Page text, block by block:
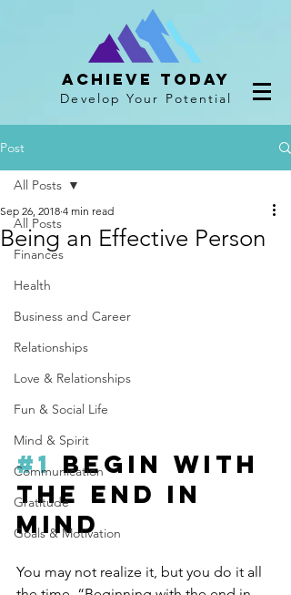
Achieve Today
Develop Your Potential
Post
All Posts
Finances
Health
Business and Career
Relationships
Love & Relationships
Fun & Social Life
Mind & Spirit
Communication
Gratitude
Goals & Motivation
All Posts
Being an Effective Person
Sep 26, 2018 4 min read
#1 Begin with
the end in
mind
You may not realize it, but you do it all